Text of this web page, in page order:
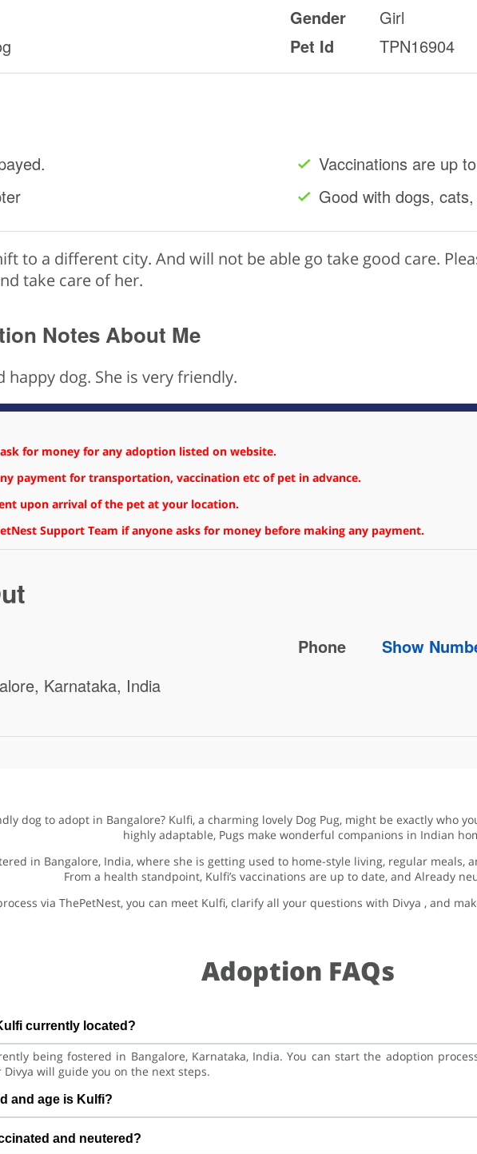
Gender
Girl
Pet Id
TPN16904
Vaccinations are up
Good with dogs,
to a different city. And will not be able go take good care.
take care of her.
Notes About Me
happy dog. She is very friendly.
for money for any adoption listed on website.
payment for transportation, vaccination etc of pet in advance.
upon arrival of the pet at your location.
Support Team if anyone asks for money before making any payment.
Karnataka, India
Phone Show
dog to adopt in Bangalore? Kulfi, a charming lovely Dog Pug, might be exactly who
highly adaptable, Pugs make wonderful companions in Indian
in Bangalore, India, where she is getting used to home-style living, regular meals,
From a health standpoint, Kulfi’s vaccinations are up to date, and Already
via ThePetNest, you can meet Kulfi, clarify all your questions with Divya , and
Adoption FAQs
currently located?
being fostered in Bangalore, Karnataka, India. You can start the adoption
will guide you on the next steps.
and age is Kulfi?
Dog Pug Dog. She is at a great age to adjust to a new home, bond with her
care and training.
and neutered?